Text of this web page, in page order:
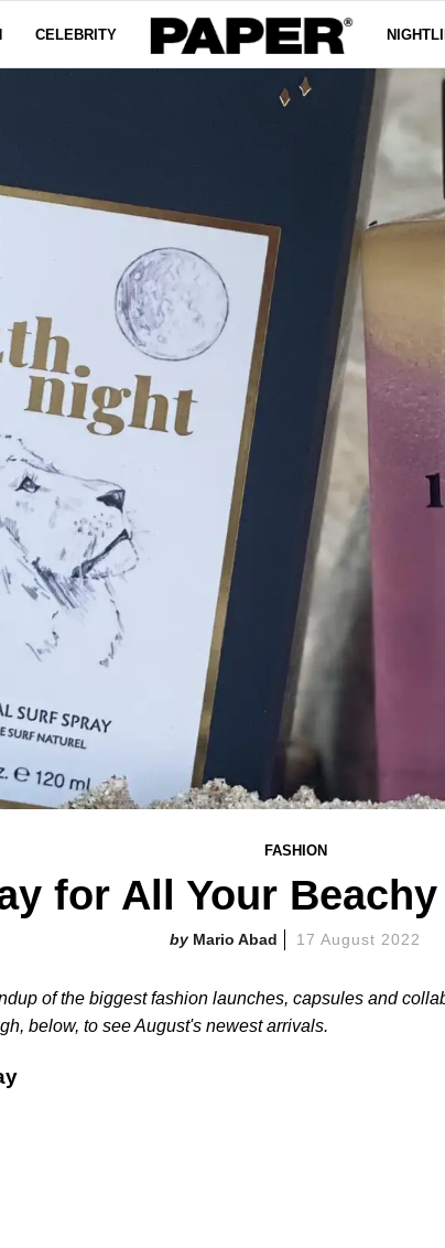
CELEBRITY
FASHION
for All Your
Mario Abad 17 August 2022
of the biggest fashion launches, capsules and
below, to see August's newest arrivals.